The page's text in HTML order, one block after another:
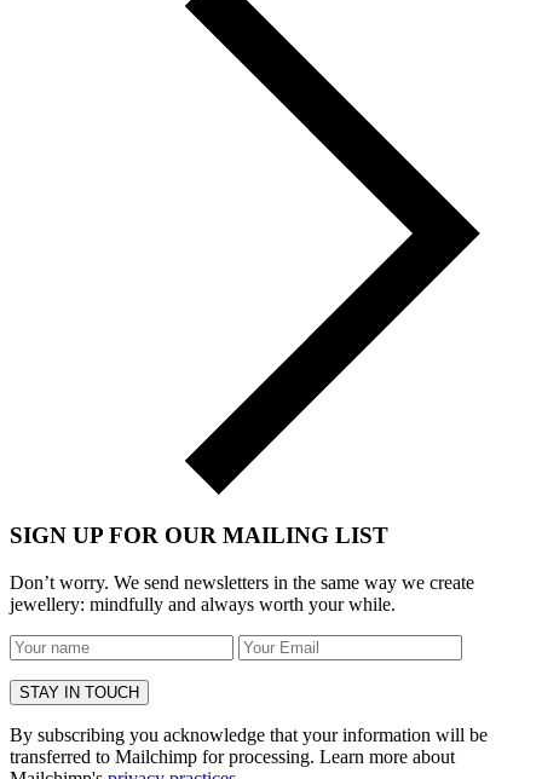
SIGN UP FOR OUR MAILING LIST
Don’t worry. We send newsletters in the same way we create
jewellery: mindfully and always worth your while.
By subscribing you acknowledge that your information will be
transferred to Mailchimp for processing. Learn more about